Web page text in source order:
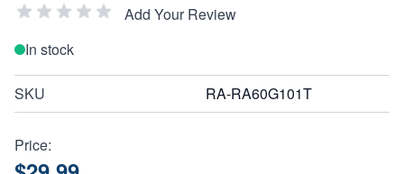
Add Your Review
In stock
SKU RA-RA60G101T
Price: